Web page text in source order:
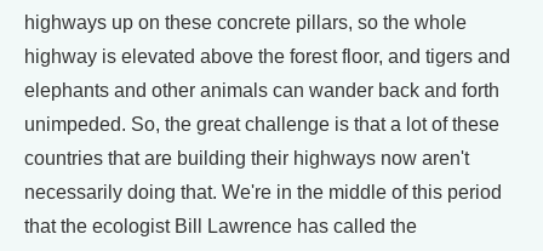
highways up on these concrete pillars, so the whole
highway is elevated above the forest floor, and tigers and
elephants and other animals can wander back and forth
unimpeded. So, the great challenge is that a lot of these
countries that are building their highways now aren't
necessarily doing that. We're in the middle of this period
that the ecologist Bill Lawrence has called the